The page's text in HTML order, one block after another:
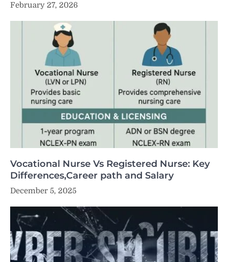
February 27, 2026
Vocational Nurse Vs Registered Nurse: Key
Differences,Career path and Salary
December 5, 2025